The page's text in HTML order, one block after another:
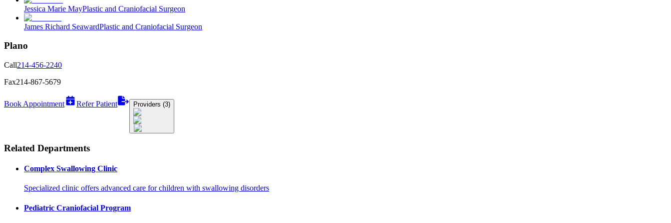
Jessica Marie MayPlastic and Craniofacial Surgeon
James Richard SeawardPlastic and Craniofacial Surgeon
Plano
Call214-456-2240
Fax214-867-5679
Book Appointment Refer Patient Providers (3)
Related Departments
Complex Swallowing Clinic
Specialized clinic offers advanced care for children with swallowing disorders
Pediatric Craniofacial Program